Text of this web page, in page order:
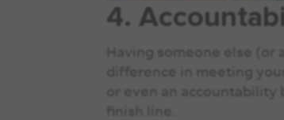
4.
Having someone else (or
difference in meeting
or even an
finish line.